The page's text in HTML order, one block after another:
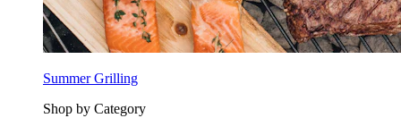
Summer Grilling
Shop by Category